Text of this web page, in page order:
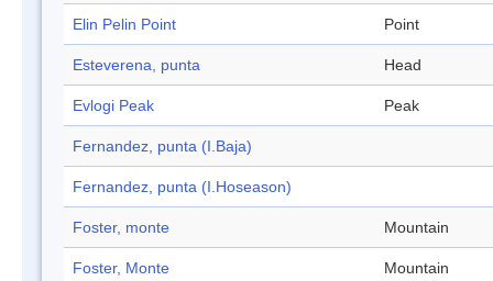
Elin Pelin Point Point
Esteverena, punta Head
Evlogi Peak Peak
Fernandez, punta (I.Baja)
Fernandez, punta (I.Hoseason)
Foster, monte Mountain
Foster, Monte Mountain